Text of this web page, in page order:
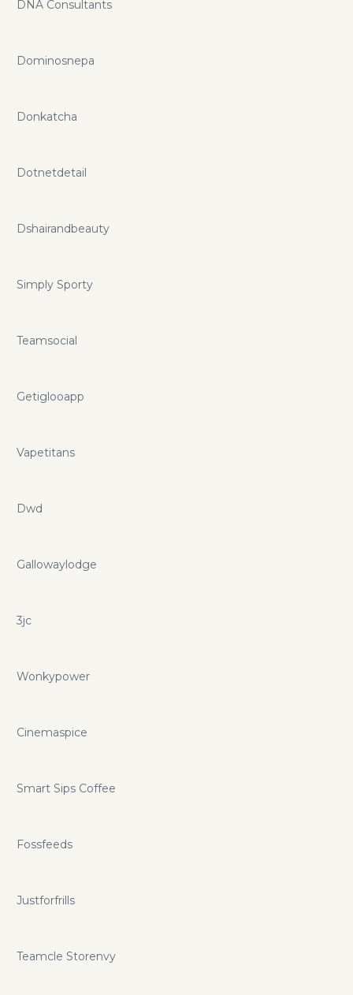
DNA Consultants
Dominosnepa
Donkatcha
Dotnetdetail
Dshairandbeauty
Simply Sporty
Teamsocial
Getiglooapp
Vapetitans
Dwd
Gallowaylodge
3jc
Wonkypower
Cinemaspice
Smart Sips Coffee
Fossfeeds
Justforfrills
Teamcle Storenvy